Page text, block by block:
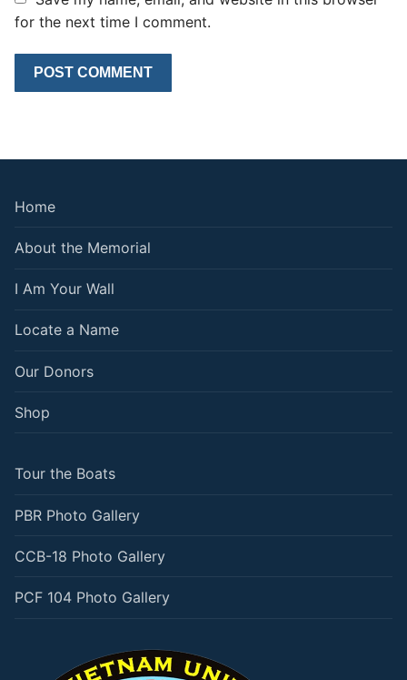
for the next time I comment.
Home
About the Memorial
I Am Your Wall
Locate a Name
Our Donors
Shop
Tour the Boats
PBR Photo Gallery
CCB-18 Photo Gallery
PCF 104 Photo Gallery